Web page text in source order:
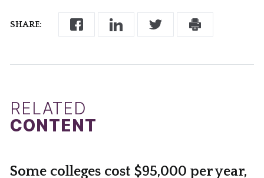
SHARE:
RELATED
CONTENT
Some colleges cost $95,000 per year,